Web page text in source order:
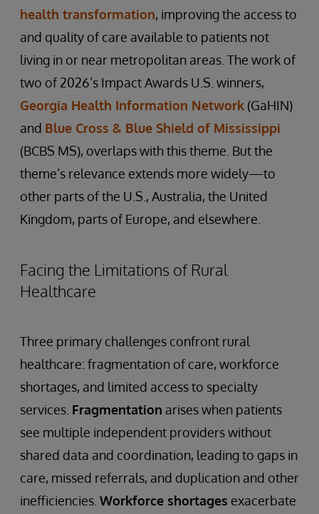
health transformation, improving the access to
and quality of care available to patients not
living in or near metropolitan areas. The work of
two of 2026’s Impact Awards U.S. winners,
Georgia Health Information Network (GaHIN)
and Blue Cross & Blue Shield of Mississippi
(BCBS MS), overlaps with this theme. But the
theme’s relevance extends more widely—to
other parts of the U.S., Australia, the United
Kingdom, parts of Europe, and elsewhere.
Facing the Limitations of Rural
Healthcare
Three primary challenges confront rural
healthcare: fragmentation of care, workforce
shortages, and limited access to specialty
services. Fragmentation arises when patients
see multiple independent providers without
shared data and coordination, leading to gaps in
care, missed referrals, and duplication and other
inefficiencies. Workforce shortages exacerbate